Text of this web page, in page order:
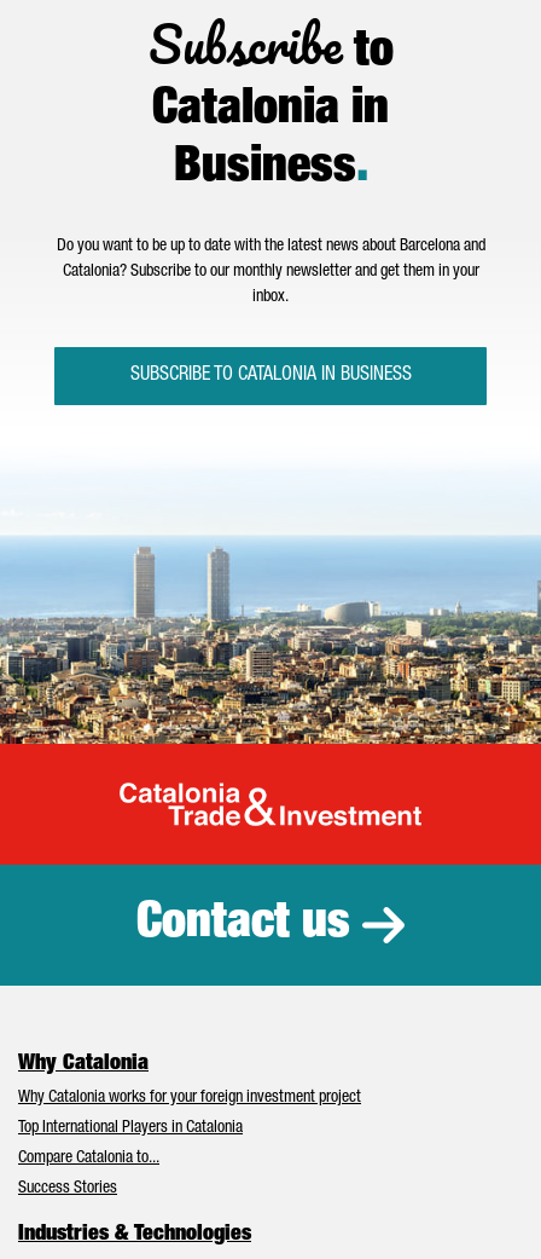
Subscribeto
Catalonia in
Business.
Do you want to be up to date with the latest news about Barcelona and
Catalonia? Subscribe to our monthly newsletter and get them in your
inbox.
SUBSCRIBE TO CATALONIA IN BUSINESS
Catalonia
Contact us
Why Catalonia
Why Catalonia works for your foreign investment project
Top International Players in Catalonia
Compare Catalonia to...
Success Stories
Industries & Technologies